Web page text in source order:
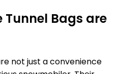
Tunnel Bags are
not just a convenience